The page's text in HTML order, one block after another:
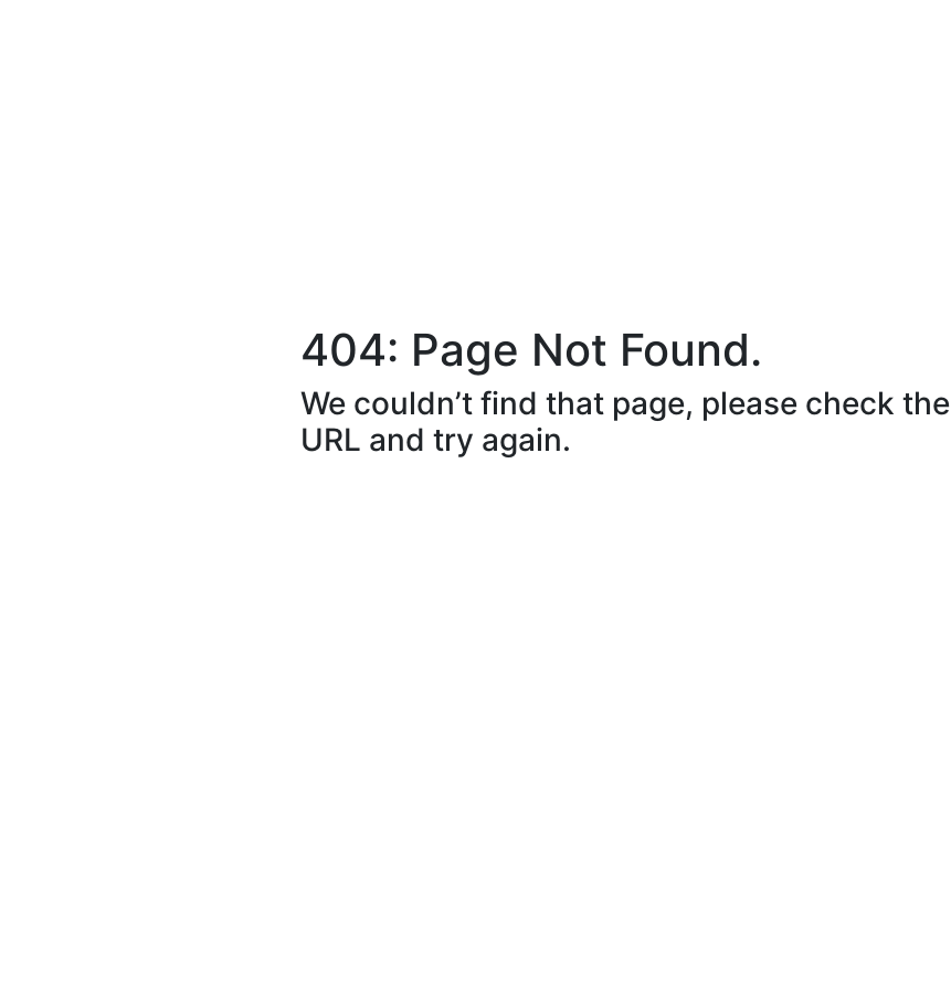
404: Page Not Found.
We couldn’t find that page, please check the
URL and try again.